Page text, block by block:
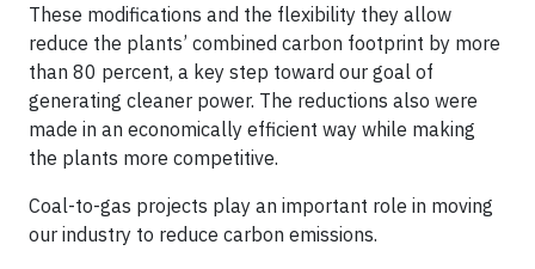
These modifications and the flexibility they allow
reduce the plants’ combined carbon footprint by more
than 80 percent, a key step toward our goal of
generating cleaner power. The reductions also were
made in an economically efficient way while making
the plants more competitive.
Coal-to-gas projects play an important role in moving
our industry to reduce carbon emissions.